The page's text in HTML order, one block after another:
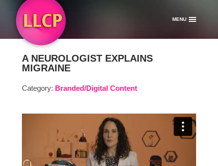
MENU
A NEUROLOGIST EXPLAINS
MIGRAINE
Category: Branded/Digital Content